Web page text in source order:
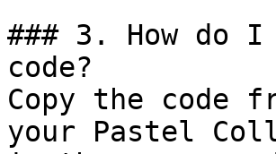
### 3. How do
code?
Copy the code
your Pastel